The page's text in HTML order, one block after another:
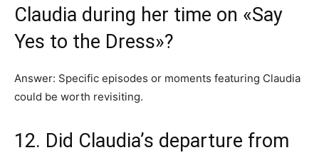
Claudia during her time on «Say
Yes to the Dress»?
Answer: Specific episodes or moments featuring Claudia
could be worth revisiting.
12. Did Claudia’s departure from